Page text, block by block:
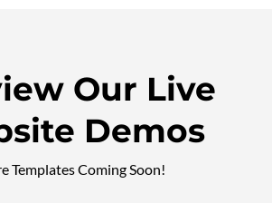
Our Live
Demos
Templates Coming Soon!